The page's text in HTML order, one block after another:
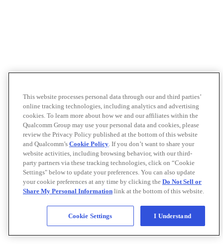
This website processes personal data through our and third parties’
online tracking technologies, including analytics and advertising
cookies. To learn more about how we and our affiliates within the
Qualcomm Group may use your personal data and cookies, please
review the Privacy Policy published at the bottom of this website
and Qualcomm’s Cookie Policy. If you don’t want to share your
website activities, including browsing behavior, with our third-
party partners via these tracking technologies, click on “Cookie
Settings" below to update your preferences. You can also update
your cookie preferences at any time by clicking the Do Not Sell or
Share My Personal Information link at the bottom of this website.
Cookie Settings I Understand